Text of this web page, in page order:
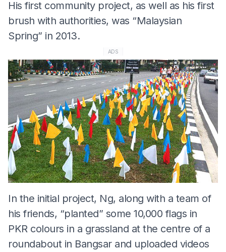
His first community project, as well as his first
brush with authorities, was “Malaysian
Spring” in 2013.
ADS
In the initial project, Ng, along with a team of
his friends, “planted” some 10,000 flags in
PKR colours in a grassland at the centre of a
roundabout in Bangsar and uploaded videos